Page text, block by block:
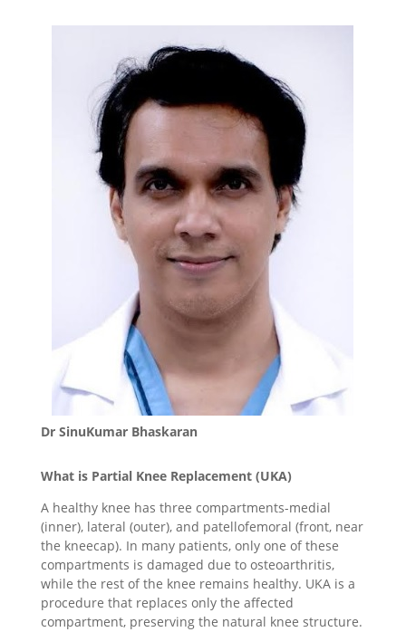
Dr SinuKumar Bhaskaran
What is Partial Knee Replacement (UKA)
A healthy knee has three compartments-medial
(inner), lateral (outer), and patellofemoral (front, near
the kneecap). In many patients, only one of these
compartments is damaged due to osteoarthritis,
while the rest of the knee remains healthy. UKA is a
procedure that replaces only the affected
compartment, preserving the natural knee structure.